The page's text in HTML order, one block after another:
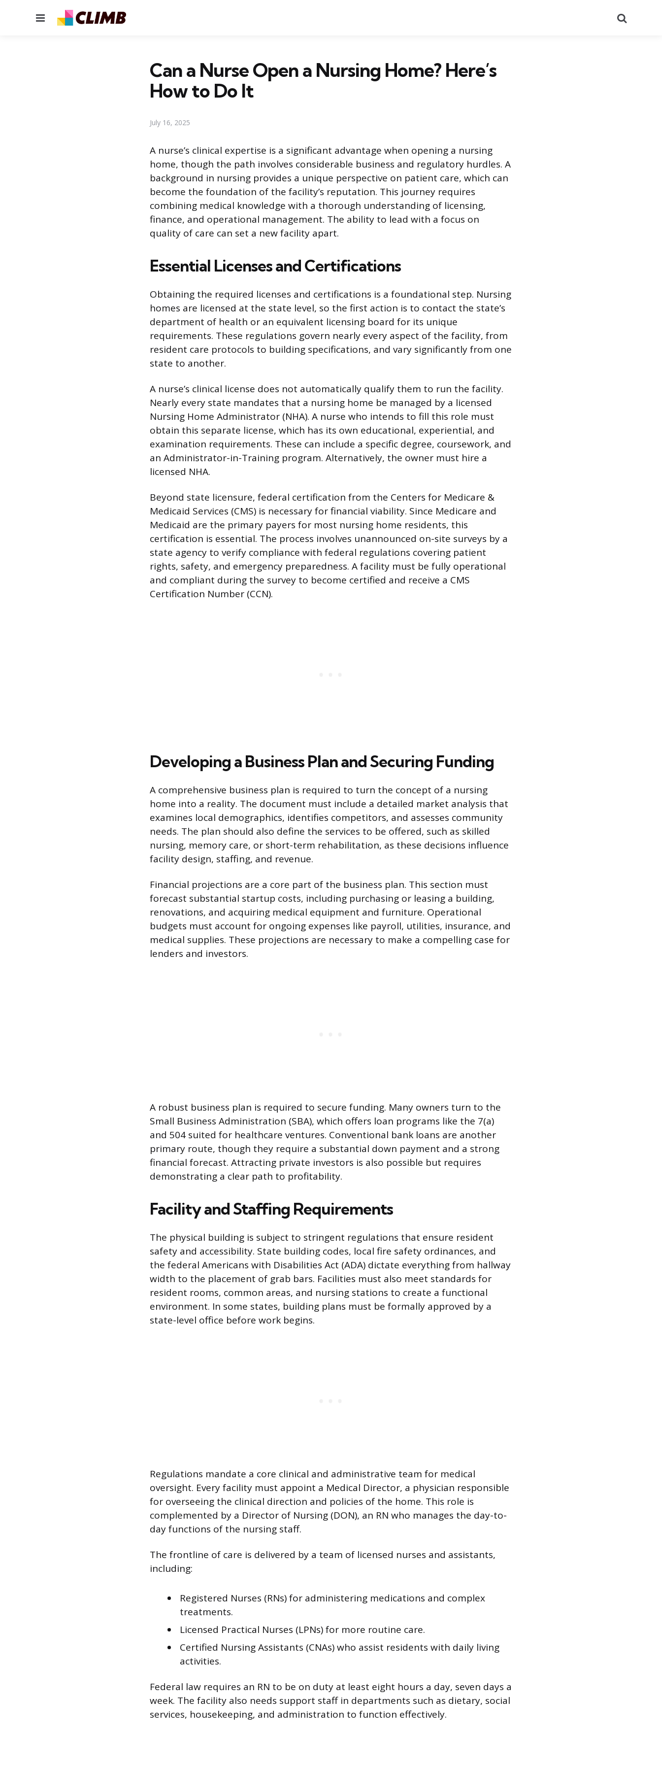
Menu
Can a Nurse Open a Nursing Home? Here’s
How to Do It
July 16, 2025
A nurse’s clinical expertise is a significant advantage when opening a nursing
home, though the path involves considerable business and regulatory hurdles. A
background in nursing provides a unique perspective on patient care, which can
become the foundation of the facility’s reputation. This journey requires
combining medical knowledge with a thorough understanding of licensing,
finance, and operational management. The ability to lead with a focus on
quality of care can set a new facility apart.
Essential Licenses and Certifications
Obtaining the required licenses and certifications is a foundational step. Nursing
homes are licensed at the state level, so the first action is to contact the state’s
department of health or an equivalent licensing board for its unique
requirements. These regulations govern nearly every aspect of the facility, from
resident care protocols to building specifications, and vary significantly from one
state to another.
A nurse’s clinical license does not automatically qualify them to run the facility.
Nearly every state mandates that a nursing home be managed by a licensed
Nursing Home Administrator (NHA). A nurse who intends to fill this role must
obtain this separate license, which has its own educational, experiential, and
examination requirements. These can include a specific degree, coursework, and
an Administrator-in-Training program. Alternatively, the owner must hire a
licensed NHA.
Beyond state licensure, federal certification from the Centers for Medicare &
Medicaid Services (CMS) is necessary for financial viability. Since Medicare and
Medicaid are the primary payers for most nursing home residents, this
certification is essential. The process involves unannounced on-site surveys by a
state agency to verify compliance with federal regulations covering patient
rights, safety, and emergency preparedness. A facility must be fully operational
and compliant during the survey to become certified and receive a CMS
Certification Number (CCN).
Developing a Business Plan and Securing Funding
A comprehensive business plan is required to turn the concept of a nursing
home into a reality. The document must include a detailed market analysis that
examines local demographics, identifies competitors, and assesses community
needs. The plan should also define the services to be offered, such as skilled
nursing, memory care, or short-term rehabilitation, as these decisions influence
facility design, staffing, and revenue.
Financial projections are a core part of the business plan. This section must
forecast substantial startup costs, including purchasing or leasing a building,
renovations, and acquiring medical equipment and furniture. Operational
budgets must account for ongoing expenses like payroll, utilities, insurance, and
medical supplies. These projections are necessary to make a compelling case for
lenders and investors.
A robust business plan is required to secure funding. Many owners turn to the
Small Business Administration (SBA), which offers loan programs like the 7(a)
and 504 suited for healthcare ventures. Conventional bank loans are another
primary route, though they require a substantial down payment and a strong
financial forecast. Attracting private investors is also possible but requires
demonstrating a clear path to profitability.
Facility and Staffing Requirements
The physical building is subject to stringent regulations that ensure resident
safety and accessibility. State building codes, local fire safety ordinances, and
the federal Americans with Disabilities Act (ADA) dictate everything from hallway
width to the placement of grab bars. Facilities must also meet standards for
resident rooms, common areas, and nursing stations to create a functional
environment. In some states, building plans must be formally approved by a
state-level office before work begins.
Regulations mandate a core clinical and administrative team for medical
oversight. Every facility must appoint a Medical Director, a physician responsible
for overseeing the clinical direction and policies of the home. This role is
complemented by a Director of Nursing (DON), an RN who manages the day-to-
day functions of the nursing staff.
The frontline of care is delivered by a team of licensed nurses and assistants,
including:
Registered Nurses (RNs) for administering medications and complex
treatments.
Licensed Practical Nurses (LPNs) for more routine care.
Certified Nursing Assistants (CNAs) who assist residents with daily living
activities.
Federal law requires an RN to be on duty at least eight hours a day, seven days a
week. The facility also needs support staff in departments such as dietary, social
services, housekeeping, and administration to function effectively.